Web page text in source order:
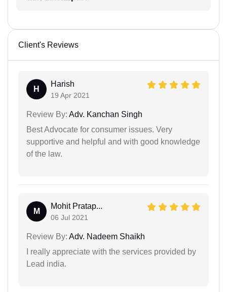
Client's Reviews
H
Harish
19 Apr 2021
Review By: Adv. Kanchan Singh
Best Advocate for consumer issues. Very
supportive and helpful and with good knowledge
of the law.
M
Mohit Pratap...
06 Jul 2021
Review By: Adv. Nadeem Shaikh
I really appreciate with the services provided by
Lead india.